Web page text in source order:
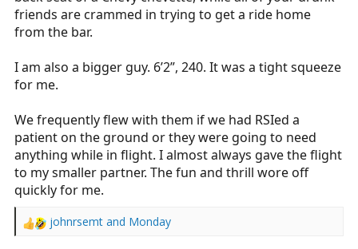
friends are crammed in trying to get a ride home
from the bar.
I am also a bigger guy. 6’2”, 240. It was a tight squeeze
for me.
We frequently flew with them if we had RSIed a
patient on the ground or they were going to need
anything while in flight. I almost always gave the flight
to my smaller partner. The fun and thrill wore off
quickly for me.
R
johnrsemt and Monday